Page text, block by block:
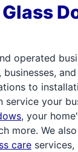
operated
to
service your
, your
more. We
care services,